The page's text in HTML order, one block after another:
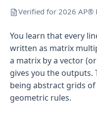
Verified for 2026 AP®
You learn that every
written as matrix
a matrix by a vector
gives you the outputs.
being abstract grids
geometric rules.